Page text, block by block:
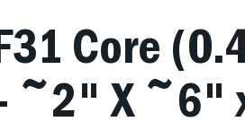
Core
X ~6"